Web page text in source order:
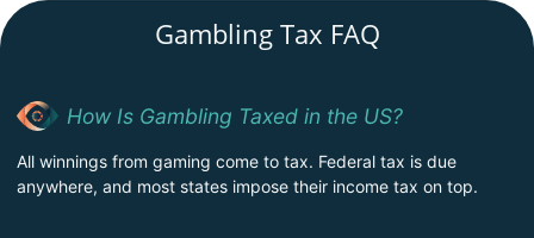
Gambling Tax FAQ
How Is Gambling Taxed in the US?
All winnings from gaming come to tax. Federal tax is due
anywhere, and most states impose their income tax on top.